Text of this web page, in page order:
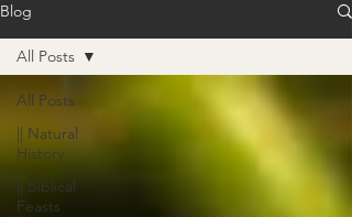
Blog
All Posts
|| Natural
History
|| Biblical
Feasts
All Posts